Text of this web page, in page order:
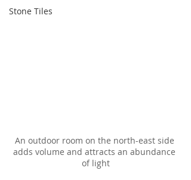
Stone Tiles
An outdoor room on the north-east side
adds volume and attracts an abundance
of light